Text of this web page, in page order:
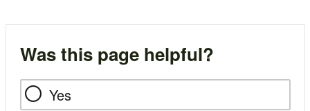
Was this page helpful?
Yes